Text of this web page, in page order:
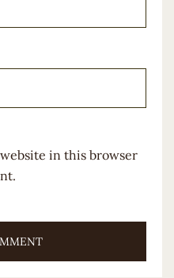
website in this browser